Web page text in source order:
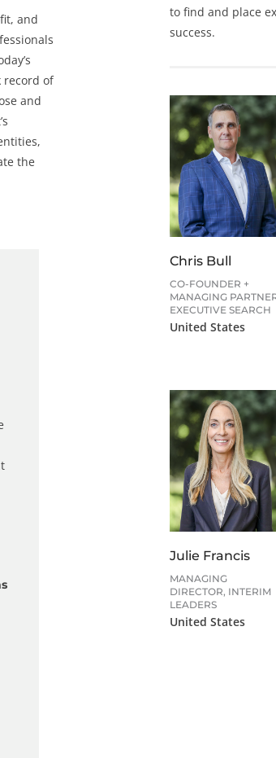
and
record of
and
the
to find and place
success.
Chris Bull
CO-FOUNDER +
MANAGING
EXECUTIVE SEARCH
United States
Julie Francis
MANAGING
DIRECTOR, INTERIM
LEADERS
United States